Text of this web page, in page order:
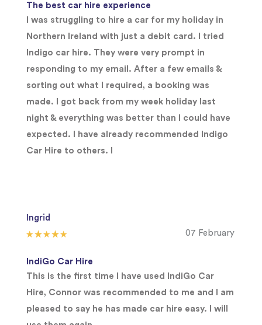
The best car hire experience
I was struggling to hire a car for my holiday in
Northern Ireland with just a debit card. I tried
Indigo car hire. They were very prompt in
responding to my email. After a few emails &
sorting out what I required, a booking was
made. I got back from my week holiday last
night & everything was better than I could have
expected. I have already recommended Indigo
Car Hire to others. I
Ingrid
07 February
IndiGo Car Hire
This is the first time I have used IndiGo Car
Hire, Connor was recommended to me and I am
pleased to say he has made car hire easy. I will